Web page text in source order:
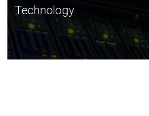
Technology
JCVI was built on a foundation of
and this tradition continues today.
Technology